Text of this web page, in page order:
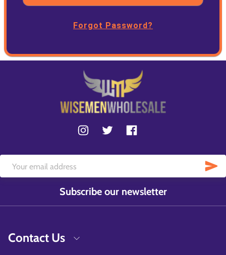
Forgot Password?
Subscribe our newsletter
Contact Us